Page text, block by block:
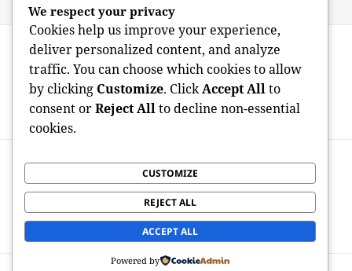
on
navigation
PREVIOUS
Previous
post:
Just How to Reduce Platelets in Blood
Stream: Recognizing Safe and also
Successful Ways to Handle High Platelet
Counts
NEXT
post:
When Platelets See Pair Of Stories:
Understanding Higher MPV as well as
Reduced Platelet Count in Scientific
We respect your privacy
Cookies help us improve your experience,
deliver personalized content, and analyze
traffic. You can choose which cookies to allow
by clicking Customize. ClickAccept Allto
consent orReject Allto decline non-essential
cookies.
CUSTOMIZE
REJECT ALL
ACCEPT ALL
Powered by